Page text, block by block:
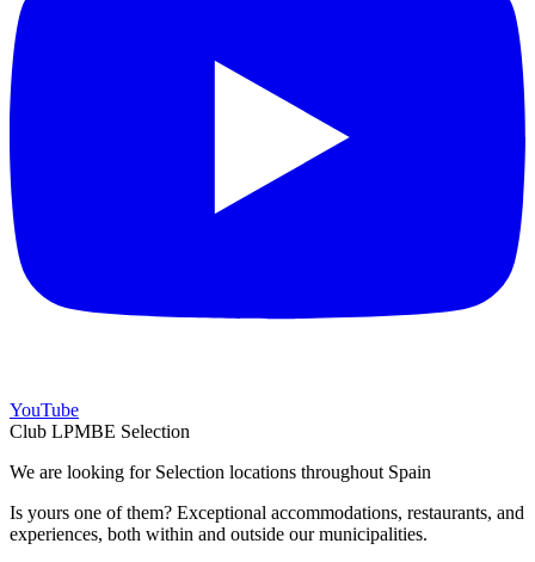
YouTube
Club LPMBE Selection
We are looking for Selection locations throughout Spain
Is yours one of them? Exceptional accommodations, restaurants, and
experiences, both within and outside our municipalities.